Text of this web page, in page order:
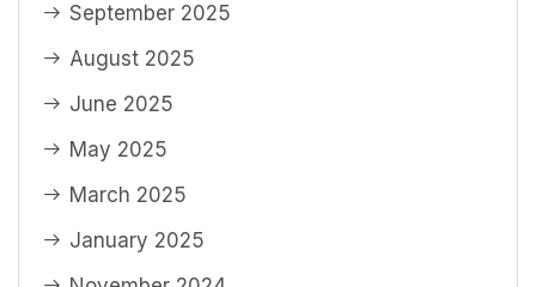
September 2025
August 2025
June 2025
May 2025
March 2025
January 2025